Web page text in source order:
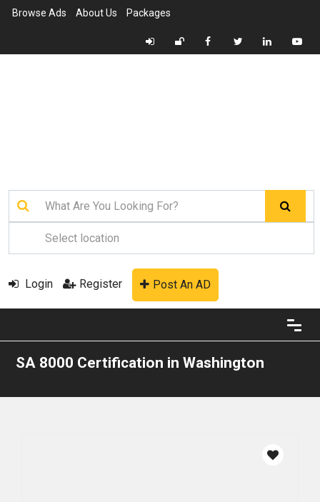
Browse Ads About Us Packages
Login Register Post An AD
SA 8000 Certification in Washington